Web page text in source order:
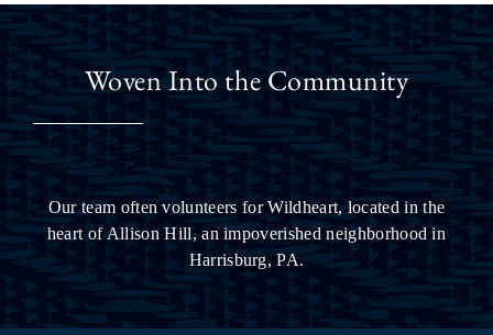
Woven Into the Community
Our team often volunteers for Wildheart, located in the
heart of Allison Hill, an impoverished neighborhood in
Harrisburg, PA.